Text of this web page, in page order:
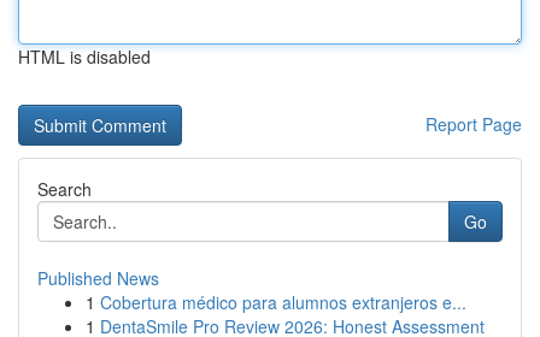
HTML is disabled
Report Page
Search
Go
Published News
1 Cobertura médico para alumnos extranjeros e...
1 DentaSmile Pro Review 2026: Honest Assessment